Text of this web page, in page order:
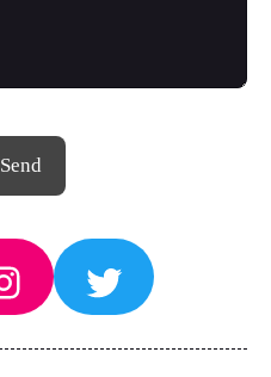
Twitter